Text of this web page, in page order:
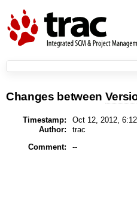
Changes between
Timestamp: Oct 12, 2012,
Author:
trac
Comment:
--